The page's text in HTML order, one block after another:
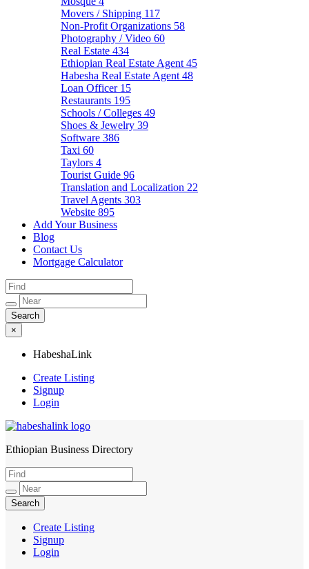
Movers / Shipping 117
Non-Profit Organizations 58
Photography / Video 60
Real Estate 434
Ethiopian Real Estate Agent 45
Habesha Real Estate Agent 48
Loan Officer 15
Restaurants 195
Schools / Colleges 49
Shoes & Jewelry 39
Software 386
Taxi 60
Taylors 4
Tourist Guide 96
Translation and Localization 22
Travel Agents 303
Website 895
Add Your Business
Blog
Contact Us
Mortgage Calculator
×
HabeshaLink
Create Listing
Signup
Login
HabeshaLink
Ethiopian Business Directory
Create Listing
Signup
Login